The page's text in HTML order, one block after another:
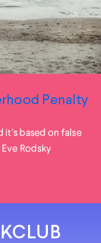
Penalty
based on false
Rodsky